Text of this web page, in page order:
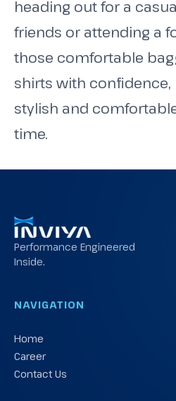
heading out for a
friends or attending a
those comfortable
shirts with
stylish and
time.
Performance Engineered
Inside.
NAVIGATION
Home
Career
Contact Us